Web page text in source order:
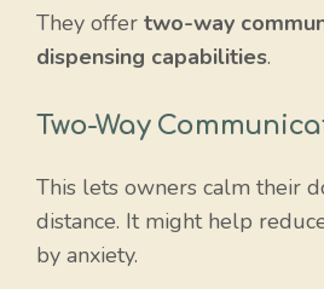
They offer two-way
dispensing capabilities.
Two-Way
This lets owners calm their
distance. It might help
by anxiety.